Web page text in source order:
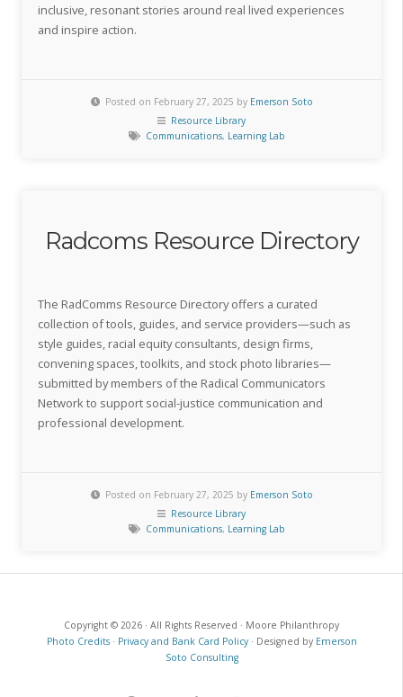
inclusive, resonant stories around real lived experiences
and inspire action.
Posted on February 27, 2025 by Emerson Soto
Resource Library
Communications, Learning Lab
Radcoms Resource Directory
The RadComms Resource Directory offers a curated
collection of tools, guides, and service providers—such as
style guides, racial equity consultants, design firms,
convening spaces, toolkits, and stock photo libraries—
submitted by members of the Radical Communicators
Network to support social-justice communication and
professional development.
Posted on February 27, 2025 by Emerson Soto
Resource Library
Communications, Learning Lab
Copyright © 2026 · All Rights Reserved · Moore Philanthropy
Photo Credits· Privacy and Bank Card Policy· Designed by Emerson
Soto Consulting